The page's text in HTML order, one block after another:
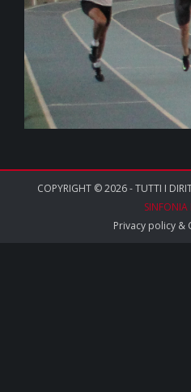
COPYRIGHT © 2026 - TUTTI I
SINFONIA
Privacy policy&